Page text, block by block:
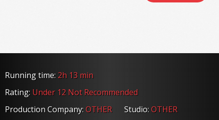
Running time:2h 13 min
Rating: Under 12 Not Recommended
Production Company:OTHER Studio:OTHER